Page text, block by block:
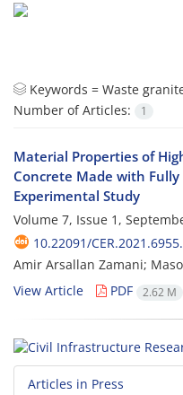
Keywords = Waste
Number of Articles:
1
Material Properties of
Concrete Made with Fully
Experimental Study
Volume 7, Issue 1,
10.22091/
Amir Arsallan Zamani;
View Article
PDF 2.62 M
Articles in Press